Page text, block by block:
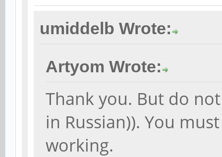
umiddelb Wrote:
Artyom Wrote:
Thank you. But do
in Russian)). You
working.